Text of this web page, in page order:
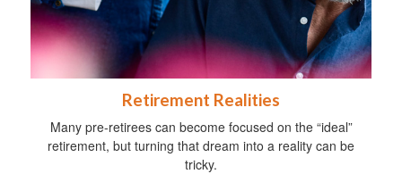
Retirement Realities
Many pre-retirees can become focused on the “ideal”
retirement, but turning that dream into a reality can be
tricky.